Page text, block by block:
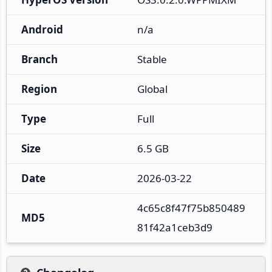
Android n/a
Branch Stable
Region Global
Type Full
Size 6.5 GB
Date 2026-03-22
MD5
4c65c8f47f75b850489
81f42a1ceb3d9